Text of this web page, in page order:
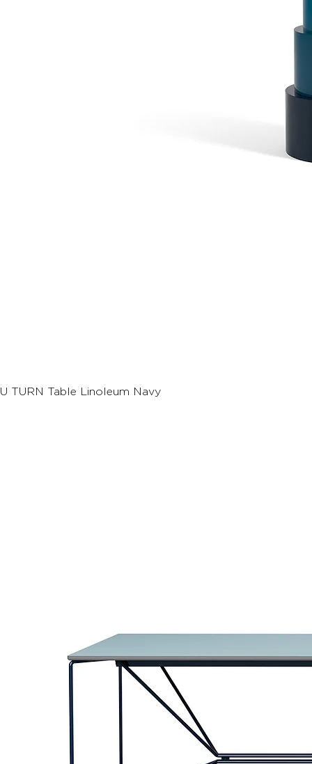
U TURN Table Linoleum Navy